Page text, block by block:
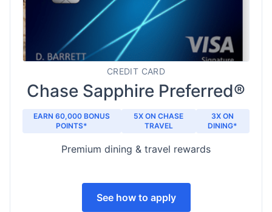
CREDIT CARD
Chase Sapphire Preferred®
EARN 60,000 BONUS
POINTS*
5X ON CHASE
TRAVEL
3X ON
DINING*
Premium dining & travel rewards
See how to apply